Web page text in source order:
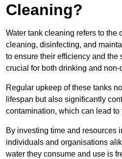
Cleaning?
Water tank cleaning refers to the
cleaning, disinfecting, and
to ensure their efficiency and the
crucial for both drinking and
Regular upkeep of these tanks
lifespan but also significantly
contamination, which can lead
By investing time and resources
individuals and organisations
water they consume and use is